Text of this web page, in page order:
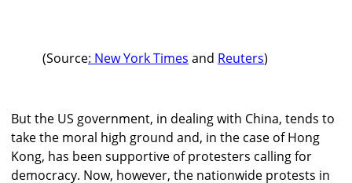
(Source: New York Times and Reuters)
But the US government, in dealing with China, tends to
take the moral high ground and, in the case of Hong
Kong, has been supportive of protesters calling for
democracy. Now, however, the nationwide protests in